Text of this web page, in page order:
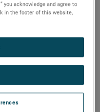
and has held several
Division and Division
& Instruments
Group Vice President of
for the Metrology
Prior to joining
you acknowledge and agree to
in the footer of this website,